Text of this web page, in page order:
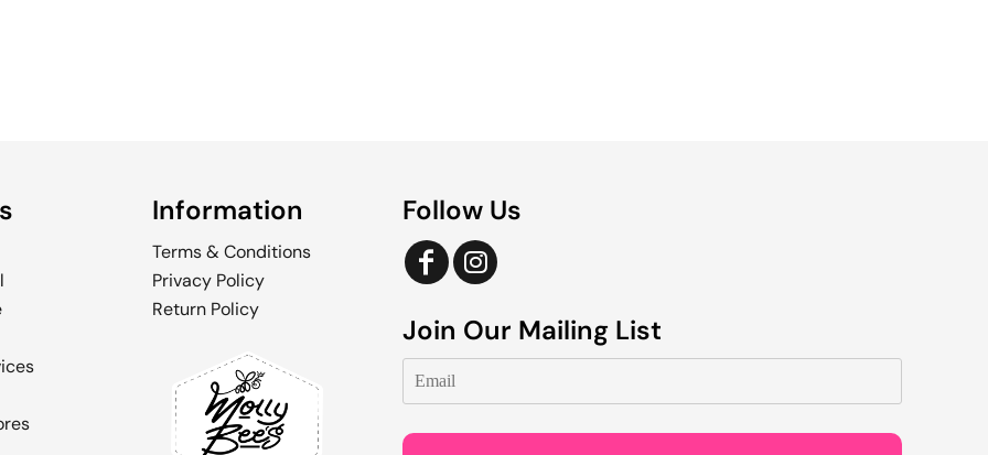
Information
Terms & Conditions
Privacy Policy
Return Policy
Follow Us
Join Our Mailing List